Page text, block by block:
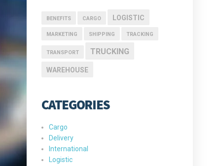
BENEFITS CARGO LOGISTIC
MARKETING SHIPPING TRACKING
TRANSPORT TRUCKING
WAREHOUSE
CATEGORIES
Cargo
Delivery
International
Logistic